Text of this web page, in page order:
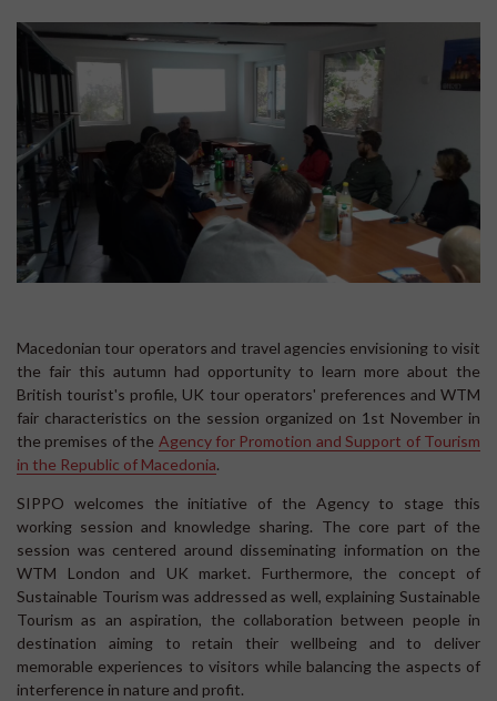
Macedonian tour operators and travel agencies envisioning to visit
the fair this autumn had opportunity to learn more about the
British tourist's profile, UK tour operators' preferences and WTM
fair characteristics on the session organized on 1st November in
the premises of the Agency for Promotion and Support of Tourism
in the Republic of Macedonia.
SIPPO welcomes the initiative of the Agency to stage this
working session and knowledge sharing. The core part of the
session was centered around disseminating information on the
WTM London and UK market. Furthermore, the concept of
Sustainable Tourism was addressed as well, explaining Sustainable
Tourism as an aspiration, the collaboration between people in
destination aiming to retain their wellbeing and to deliver
memorable experiences to visitors while balancing the aspects of
interference in nature and profit.